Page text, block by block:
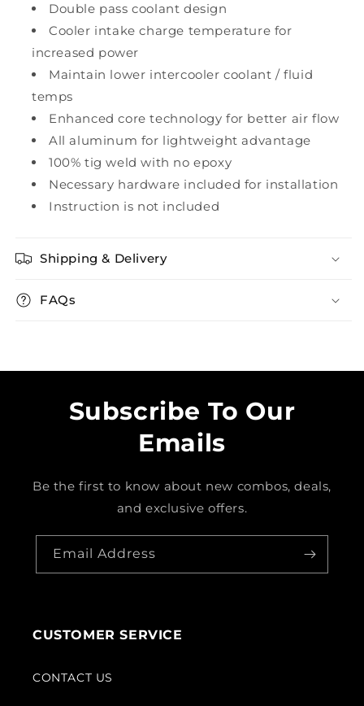
Double pass coolant design
Cooler intake charge temperature for
increased power
Maintain lower intercooler coolant / fluid
temps
Enhanced core technology for better air flow
All aluminum for lightweight advantage
100% tig weld with no epoxy
Necessary hardware included for installation
Instruction is not included
Shipping & Delivery
FAQs
Subscribe To Our
Emails
Be the first to know about new combos, deals,
and exclusive offers.
Email Address
CUSTOMER SERVICE
CONTACT US